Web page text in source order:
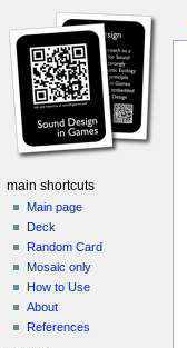
main shortcuts
Main page
Deck
Random Card
Mosaic only
How to Use
About
References